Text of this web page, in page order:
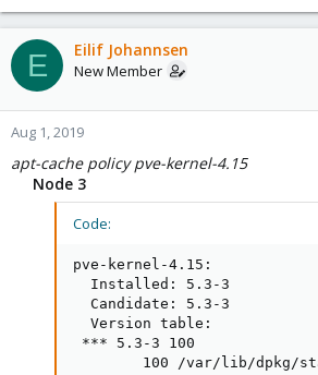
E Eilif Johannsen
New Member
Aug 1, 2019
apt-cache policy pve-kernel-4.15
Node 3
Code:
pve-kernel-4.15:
  Installed: 5.3-3
  Candidate: 5.3-3
  Version table:
*** 5.3-3 100
100 /var/lib/dpkg/